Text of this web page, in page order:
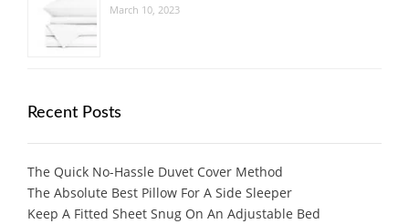
March 10, 2023
Recent Posts
The Quick No-Hassle Duvet Cover Method
The Absolute Best Pillow For A Side Sleeper
Keep A Fitted Sheet Snug On An Adjustable Bed